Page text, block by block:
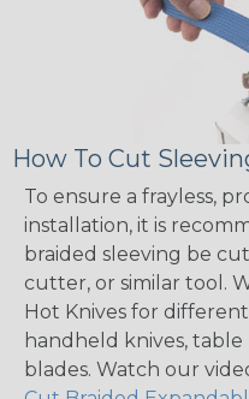
How To Cut
To ensure a frayless,
installation, it is
braided sleeving be
cutter, or similar tool.
Hot Knives for
handheld knives,
blades. Watch our